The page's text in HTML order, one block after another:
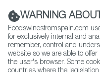
Contact FWS Worldwide
WARNING
Foodswinesfromspain.com
for exclusively internal and
remember, control and
website so we are able to
the user's browser. Some